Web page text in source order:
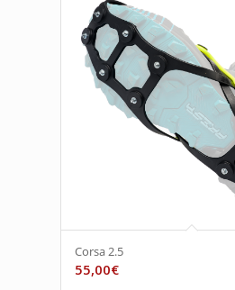
Corsa 2.5
55,00€